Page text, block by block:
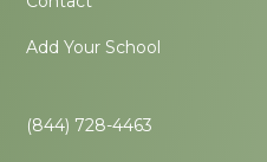
Add Your School
(844) 728-4463